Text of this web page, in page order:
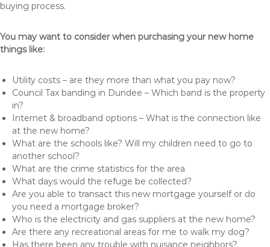
buying process.
You may want to consider when purchasing your new home
things like:
Utility costs – are they more than what you pay now?
Council Tax banding in Dundee – Which band is the property
in?
Internet & broadband options – What is the connection like
at the new home?
What are the schools like? Will my children need to go to
another school?
What are the crime statistics for the area
What days would the refuge be collected?
Are you able to transact this new mortgage yourself or do
you need a mortgage broker?
Who is the electricity and gas suppliers at the new home?
Are there any recreational areas for me to walk my dog?
Has there been any trouble with nuisance neighbors?